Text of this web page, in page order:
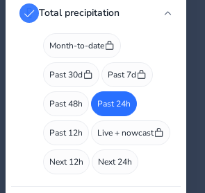
Total precipitation
Month-to-date
Past 30d Past 7d
Past 48h Past 24h
Past 12h Live + nowcast
Next 12h Next 24h